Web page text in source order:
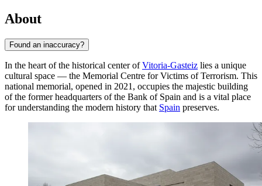
About
Found an inaccuracy?
In the heart of the historical center ofVitoria-Gasteiz lies a unique
cultural space — the Memorial Centre for Victims of Terrorism. This
national memorial, opened in 2021, occupies the majestic building
of the former headquarters of the Bank of Spain and is a vital place
for understanding the modern history that Spain preserves.